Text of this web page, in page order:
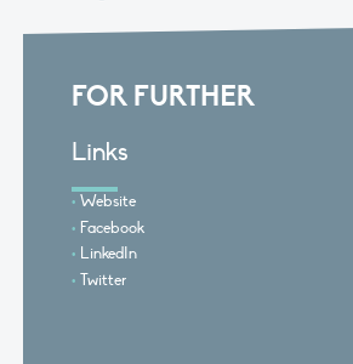
FOR FURTHER
Links
Website
Facebook
LinkedIn
Twitter